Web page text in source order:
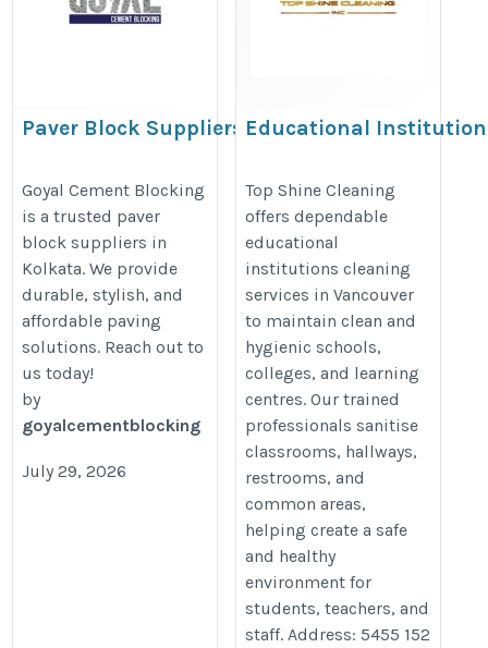
Paver Block Suppliers in Kolkata
block-suppliers-in-kolkata
Goyal Cement Blocking
is a trusted paver
block suppliers in
Kolkata. We provide
durable, stylish, and
affordable paving
solutions. Reach out to
us today!
by
goyalcementblocking
July 29, 2026
Educational
Vancouver | Top Shine
Cleaning
https://topshinecleaning.ca/
institutions-cleaning/
Top Shine Cleaning
offers dependable
educational
institutions cleaning
services in Vancouver
to maintain clean and
hygienic schools,
colleges, and learning
centres. Our trained
professionals sanitise
classrooms, hallways,
restrooms, and
common areas,
helping create a safe
and healthy
environment for
students, teachers, and
staff. Address: 5455 152